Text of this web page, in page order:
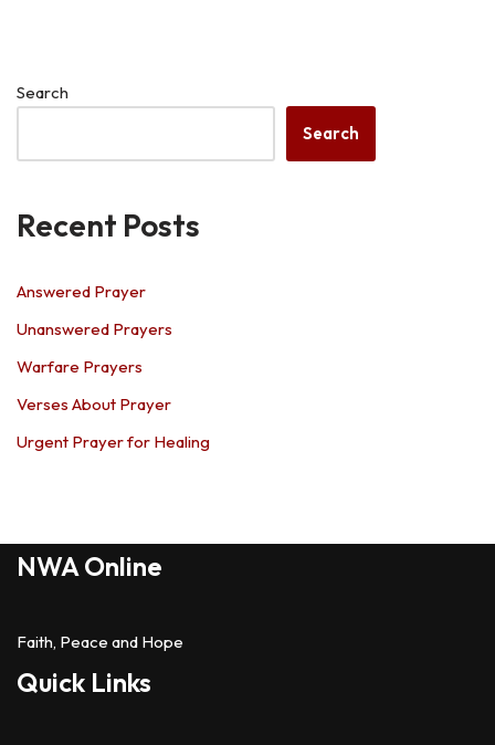
Search
Search
Recent Posts
Answered Prayer
Unanswered Prayers
Warfare Prayers
Verses About Prayer
Urgent Prayer for Healing
NWA Online
Faith, Peace and Hope
Quick Links